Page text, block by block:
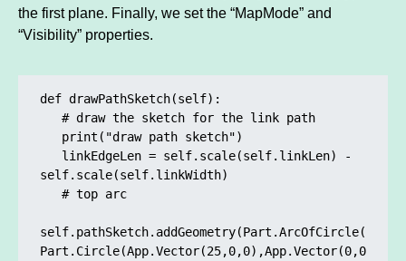
the first plane. Finally, we set the “MapMode” and
“Visibility” properties.
def drawPathSketch(self):
self.scale(self.linkWidth)
self.pathSketch.addGeometry(Part.ArcOfCircle(
Part.Circle(App.Vector(25,0,0),App.Vector(0,0